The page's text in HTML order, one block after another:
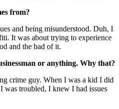
from?
and being misunderstood. Duh, I
It was about trying to experience
and the bad of it.
or anything. Why that?
crime guy. When I was a kid I did
was troubled, I knew I had issues